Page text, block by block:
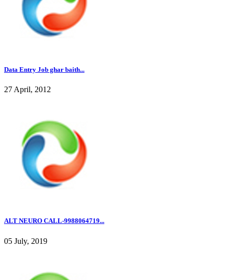
Data Entry Job ghar baith...
27 April, 2012
ALT NEURO CALL-9988064719...
05 July, 2019